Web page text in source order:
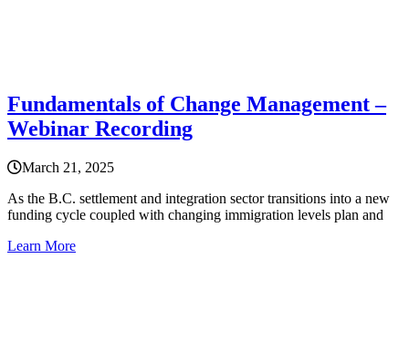
Fundamentals of Change Management –
Webinar Recording
March 21, 2025
As the B.C. settlement and integration sector transitions into a new
funding cycle coupled with changing immigration levels plan and
Learn More